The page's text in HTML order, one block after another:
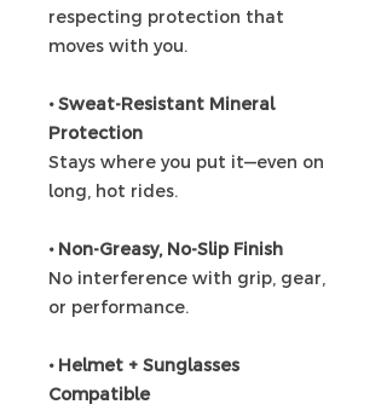
respecting protection that
moves with you.
• Sweat-Resistant Mineral
Protection
Stays where you put it—even on
long, hot rides.
• Non-Greasy, No-Slip Finish
No interference with grip, gear,
or performance.
• Helmet + Sunglasses
Compatible